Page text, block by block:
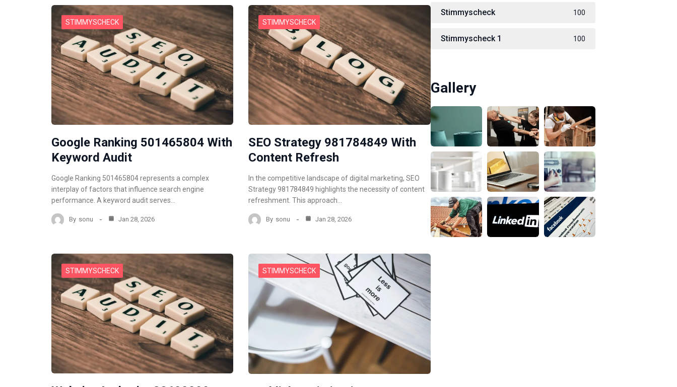
STIMMYSCHECK
Google Ranking 501465804 With
Keyword Audit
Google Ranking 501465804 represents a complex
interplay of factors that influence search engine
performance. A keyword audit serves…
By sonu Jan 28, 2026
STIMMYSCHECK
SEO Strategy 981784849 With
Content Refresh
In the competitive landscape of digital marketing, SEO
Strategy 981784849 highlights the necessity of content
refreshment. This approach…
By sonu Jan 28, 2026
STIMMYSCHECK STIMMYSCHECK
Stimmyscheck 100
Stimmyscheck 1 100
Gallery